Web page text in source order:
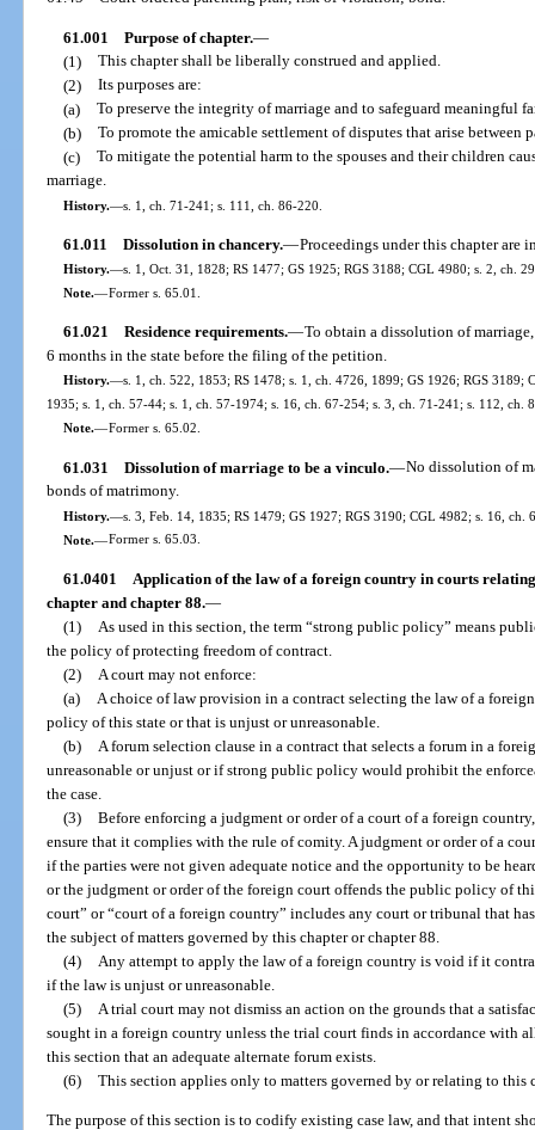
61.001 Purpose of chapter.—
(1) This chapter shall be liberally construed and applied.
(2) Its purposes are:
(a) To preserve the integrity of marriage and to safeguard meaningful
(b) To promote the amicable settlement of disputes that arise between
(c) To mitigate the potential harm to the spouses and their children
marriage.
History.—s. 1, ch. 71-241; s. 111, ch. 86-220.
61.011 Dissolution in chancery.—Proceedings under this chapter are
History.—s. 1, Oct. 31, 1828; RS 1477; GS 1925; RGS 3188; CGL 4980; s. 2, ch.
Note.—Former s. 65.01.
61.021 Residence requirements.—To obtain a dissolution of
6 months in the state before the filing of the petition.
History.—s. 1, ch. 522, 1853; RS 1478; s. 1, ch. 4726, 1899; GS 1926; RGS 3189;
1935; s. 1, ch. 57-44; s. 1, ch. 57-1974; s. 16, ch. 67-254; s. 3, ch. 71-241; s. 112, ch.
Note.—Former s. 65.02.
61.031 Dissolution of marriage to be a vinculo.—No dissolution of
bonds of matrimony.
History.—s. 3, Feb. 14, 1835; RS 1479; GS 1927; RGS 3190; CGL 4982; s. 16, ch.
Note.—Former s. 65.03.
61.0401 Application of the law of a foreign country in courts
chapter and chapter 88.—
(1)
As used in this section, the term “strong public policy” means
the policy of protecting freedom of contract.
(2)
A court may not enforce:
(a)
A choice of law provision in a contract selecting the law of a
policy of this state or that is unjust or unreasonable.
(b)
A forum selection clause in a contract that selects a forum in a
unreasonable or unjust or if strong public policy would prohibit the
the case.
(3) Before enforcing a judgment or order of a court of a foreign
ensure that it complies with the rule of comity. A judgment or order of a
if the parties were not given adequate notice and the opportunity to be
or the judgment or order of the foreign court offends the public policy of
court” or “court of a foreign country” includes any court or tribunal that
the subject of matters governed by this chapter or chapter 88.
(4)
Any attempt to apply the law of a foreign country is void if it
if the law is unjust or unreasonable.
(5)
A trial court may not dismiss an action on the grounds that a
sought in a foreign country unless the trial court finds in accordance with
this section that an adequate alternate forum exists.
(6) This section applies only to matters governed by or relating to this
The purpose of this section is to codify existing case law, and that intent